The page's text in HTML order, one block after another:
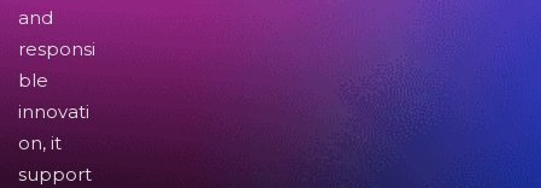
and
responsi
ble
innovati
on, it
support